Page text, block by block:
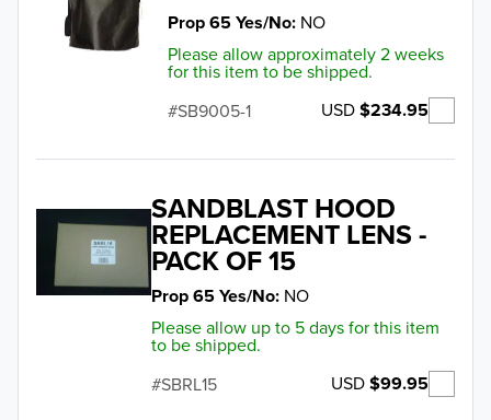
Prop 65 Yes/No NO
Please allow approximately 2 weeks
for this item to be shipped.
USD$234.95
SB9005-1
SANDBLAST HOOD
REPLACEMENT LENS -
PACK OF 15
Prop 65 Yes/No NO
Please allow up to 5 days for this item
to be shipped.
USD$99.95
SBRL15